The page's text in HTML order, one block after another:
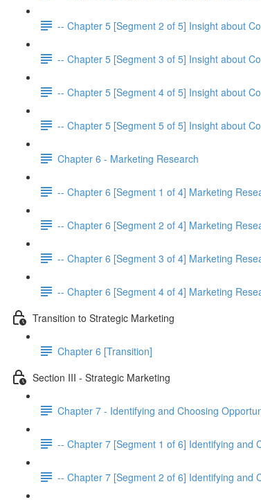
-- Chapter 5 [Segment 2 of 5] Insight about
-- Chapter 5 [Segment 3 of 5] Insight about
-- Chapter 5 [Segment 4 of 5] Insight about
-- Chapter 5 [Segment 5 of 5] Insight about
Chapter 6 - Marketing Research
-- Chapter 6 [Segment 1 of 4] Marketing
-- Chapter 6 [Segment 2 of 4] Marketing
-- Chapter 6 [Segment 3 of 4] Marketing
-- Chapter 6 [Segment 4 of 4] Marketing
Transition to Strategic Marketing
Chapter 6 [Transition]
Section III - Strategic Marketing
Chapter 7 - Identifying and Choosing
-- Chapter 7 [Segment 1 of 6] Identifying and
-- Chapter 7 [Segment 2 of 6] Identifying and